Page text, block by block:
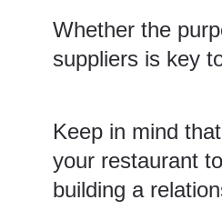
Whether the
suppliers is key
Keep in mind
your restaurant
building a